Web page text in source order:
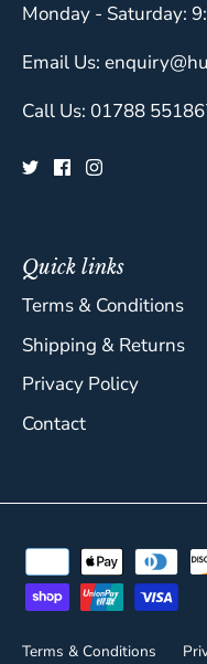
Monday - Saturday:
Email Us:
Call Us: 01788
Quick links
Terms & Conditions
Shipping & Returns
Privacy Policy
Contact
Terms & Conditions